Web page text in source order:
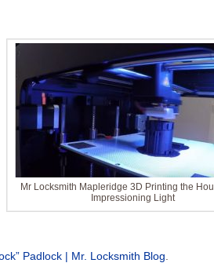
Mr Locksmith Mapleridge 3D Printing the
Impressioning Light
Padlock | Mr. Locksmith Blog